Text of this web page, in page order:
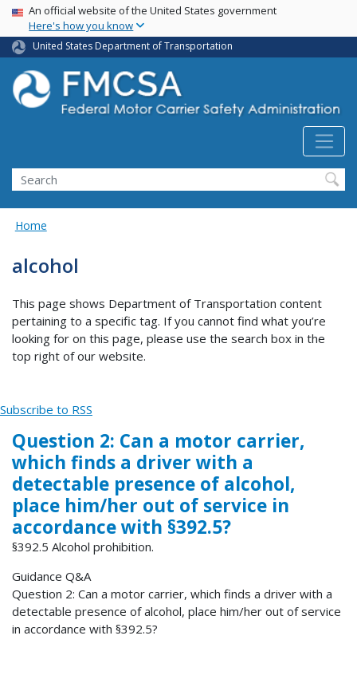
Skip
main
content
USA Banner
An official website of the United States government
Here's how you know
United States Department of Transportation
Search FMCSA
Search
Home
alcohol
This page shows Department of Transportation content
pertaining to a specific tag. If you cannot find what you’re
looking for on this page, please use the search box in the
top right of our website.
Subscribe to RSS
Question 2: Can a motor carrier,
which finds a driver with a
detectable presence of alcohol,
place him/her out of service in
accordance with §392.5?
§392.5 Alcohol prohibition.
Guidance Q&A
Question 2: Can a motor carrier, which finds a driver with a
detectable presence of alcohol, place him/her out of service
in accordance with §392.5?